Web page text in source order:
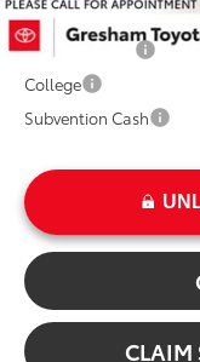
Add. Available
Military Rebate
College
Subvention Cash
CLAIM